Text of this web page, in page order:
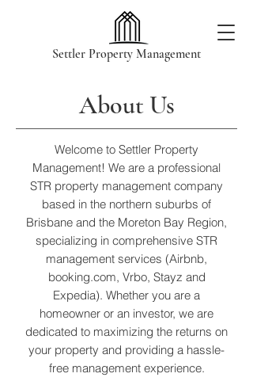
Settler Property Management
About Us
Welcome to Settler Property
Management! We are a professional
STR property management company
based in the northern suburbs of
Brisbane and the Moreton Bay Region,
specializing in comprehensive STR
management services (Airbnb,
booking.com, Vrbo, Stayz and
Expedia). Whether you are a
homeowner or an investor, we are
dedicated to maximizing the returns on
your property and providing a hassle-
free management experience.